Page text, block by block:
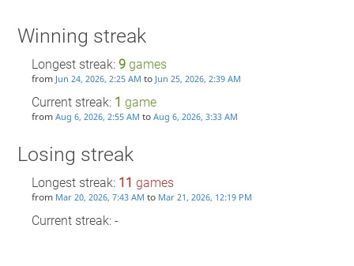
Winning streak
Longest streak: 9games
from Jun 24, 2026, 2:25 AM to Jun 25, 2026, 2:39 AM
Current streak: 1 game
from Aug 6, 2026, 2:55 AM to Aug 6, 2026, 3:33 AM
Losing streak
Longest streak: 11 games
from Mar 20, 2026, 7:43 AM to Mar 21, 2026, 12:19 PM
Current streak: -